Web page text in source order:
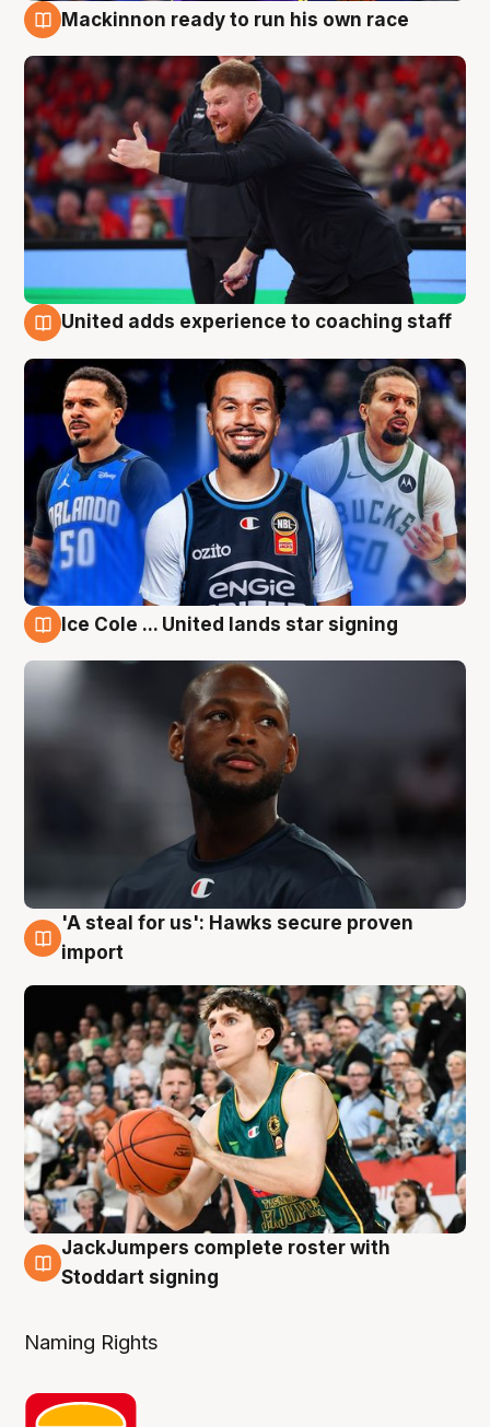
Mackinnon ready to run his own race
United adds experience to coaching staff
Ice Cole ... United lands star signing
6 Aug
'A steal for us': Hawks secure proven
import
6 Aug
JackJumpers complete roster with
Stoddart signing
Naming Rights